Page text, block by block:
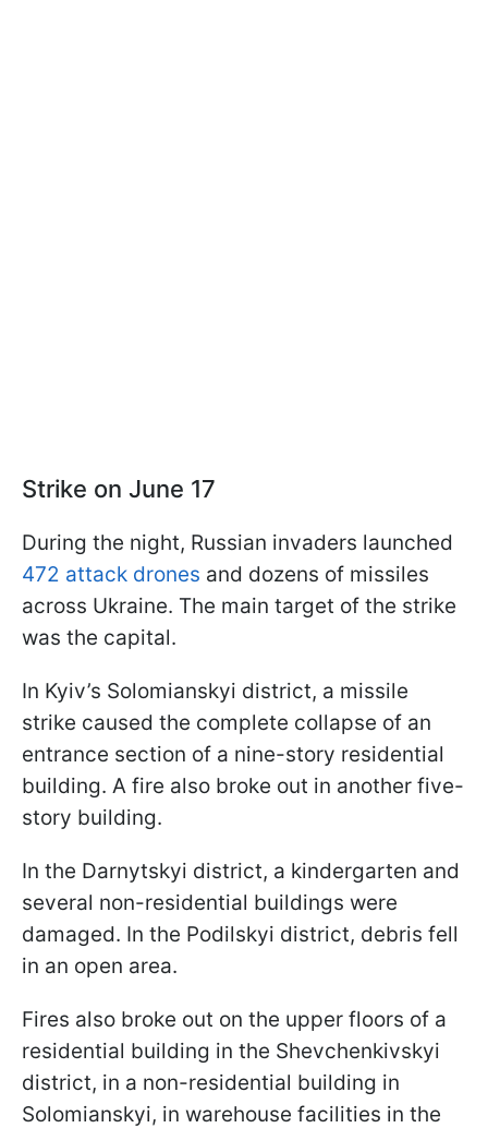
Strike on June 17
During the night, Russian invaders launched
472 attack drones and dozens of missiles
across Ukraine. The main target of the strike
was the capital.
In Kyiv’s Solomianskyi district, a missile
strike caused the complete collapse of an
entrance section of a nine-story residential
building. A fire also broke out in another five-
story building.
In the Darnytskyi district, a kindergarten and
several non-residential buildings were
damaged. In the Podilskyi district, debris fell
in an open area.
Fires also broke out on the upper floors of a
residential building in the Shevchenkivskyi
district, in a non-residential building in
Solomianskyi, in warehouse facilities in the